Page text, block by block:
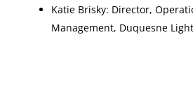
Katie Brisky: Director,
Management, Duquesne